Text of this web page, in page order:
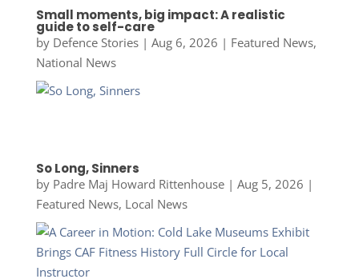
Small moments, big impact: A realistic
guide to self-care
by Defence Stories| Aug 6, 2026 | Featured News,
National News
So Long, Sinners
by Padre Maj Howard Rittenhouse| Aug 5, 2026 |
Featured News, Local News